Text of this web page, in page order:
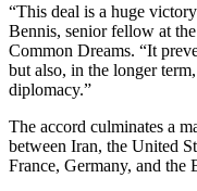
“This deal is a huge
Bennis, senior fellow at
Common Dreams. “It
but also, in the longer
diplomacy.”
The accord culminates a
between Iran, the United
France, Germany, and the